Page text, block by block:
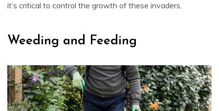
it’s critical to control the growth of these invaders.
Weeding and Feeding